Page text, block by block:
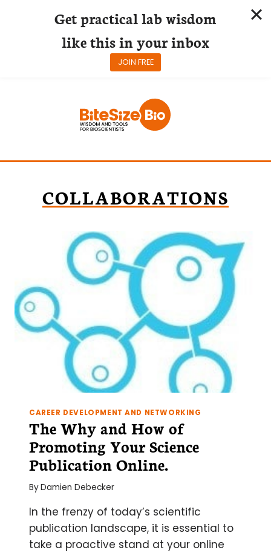
COLLABORATIONS
CAREER DEVELOPMENT AND NETWORKING
The Why and How of
Promoting Your Science
Publication Online.
ByDamien Debecker
In the frenzy of today’s scientific
publication landscape, it is essential to
take a proactive stand at your online
Get practical lab wisdom
like this in your inbox
JOIN FREE